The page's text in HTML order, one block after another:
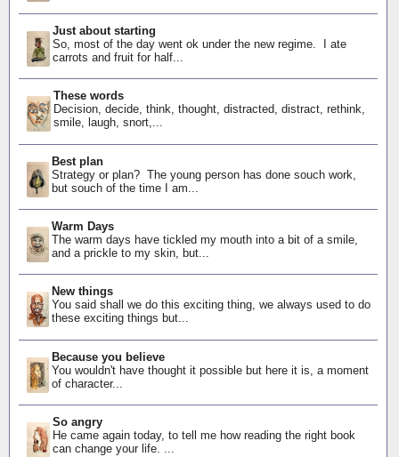
Just about starting
So, most of the day went ok under the new regime. I ate
carrots and fruit for half...
These words
Decision, decide, think, thought, distracted, distract, rethink,
smile, laugh, snort,...
Best plan
Strategy or plan? The young person has done souch work,
but souch of the time I am...
Warm Days
The warm days have tickled my mouth into a bit of a smile,
and a prickle to my skin, but...
New things
You said shall we do this exciting thing, we always used to do
these exciting things but...
Because you believe
You wouldn't have thought it possible but here it is, a moment
of character...
So angry
He came again today, to tell me how reading the right book
can change your life. ...